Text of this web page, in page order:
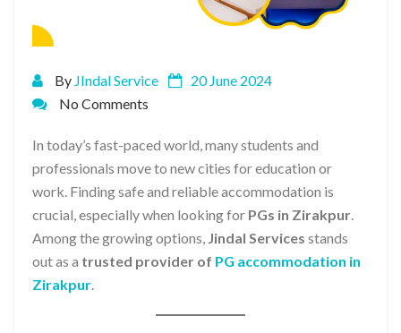
By JIndal Service
20 June 2024
No Comments
In today’s fast-paced world, many students and
professionals move to new cities for education or
work. Finding safe and reliable accommodation is
crucial, especially when looking for PGs in Zirakpur
Among the growing options, Jindal Services stands
out as a trusted provider of PG accommodation in
Zirakpur